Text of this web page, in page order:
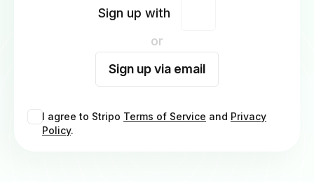
Sign up with
or
Sign up via email
I agree to Stripo Terms of Service and Privacy
Policy.